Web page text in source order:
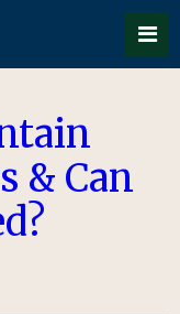
& Can